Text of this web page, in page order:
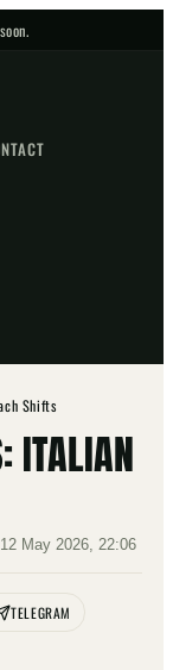
Shifts
ITALIAN
12 May 2026, 22:06
TELEGRAM